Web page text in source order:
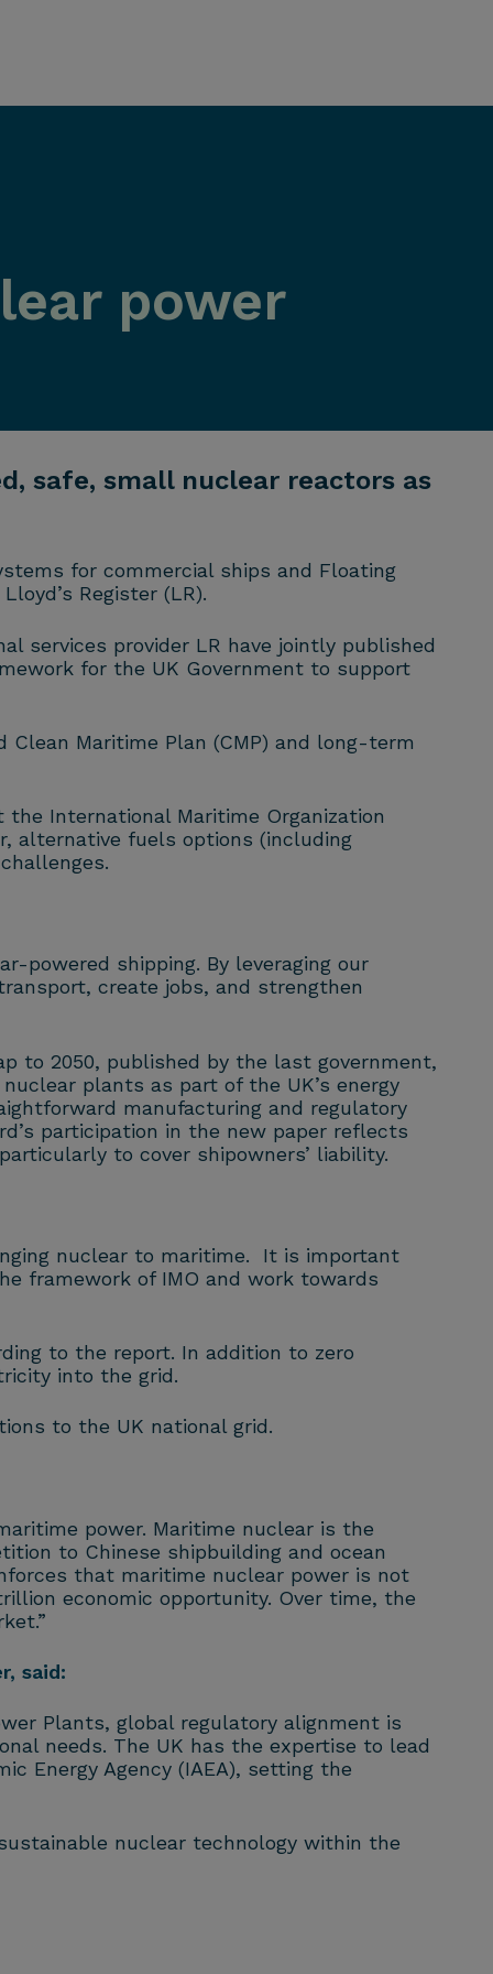
power
safe, small nuclear reactors as
for commercial ships and Floating
Register (LR).
services provider LR have jointly published
for the UK Government to support
Maritime Plan (CMP) and long-term
International Maritime Organization
alternative fuels options (including
powered shipping. By leveraging our
create jobs, and strengthen
to 2050, published by the last government,
plants as part of the UK’s energy
manufacturing and regulatory
participation in the new paper reflects
to cover shipowners’ liability.
nuclear to maritime. It is important
framework of IMO and work towards
to the report. In addition to zero
into the grid.
to the UK national grid.
power. Maritime nuclear is the
to Chinese shipbuilding and ocean
that maritime nuclear power is not
economic opportunity. Over time, the
said:
Plants, global regulatory alignment is
needs. The UK has the expertise to lead
Energy Agency (IAEA), setting the
nuclear technology within the